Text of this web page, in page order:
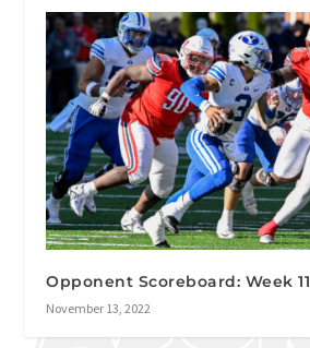
Opponent Scoreboard: Week 11
November 13, 2022